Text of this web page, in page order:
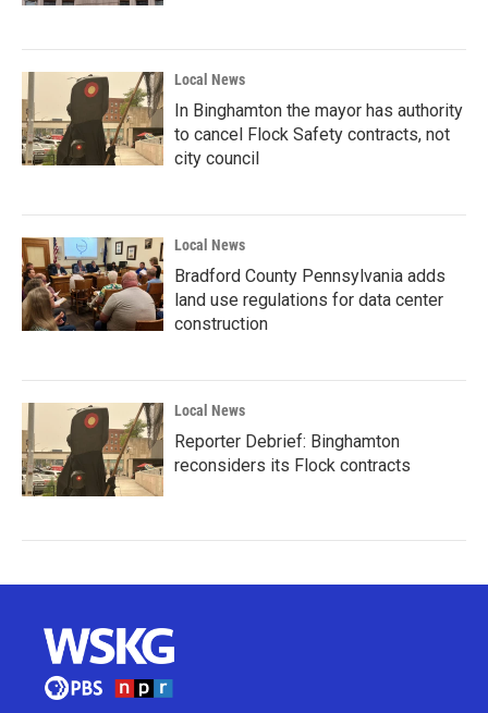
Local News
In Binghamton the mayor has authority
to cancel Flock Safety contracts, not
city council
Local News
Bradford County Pennsylvania adds
land use regulations for data center
construction
Local News
Reporter Debrief: Binghamton
reconsiders its Flock contracts